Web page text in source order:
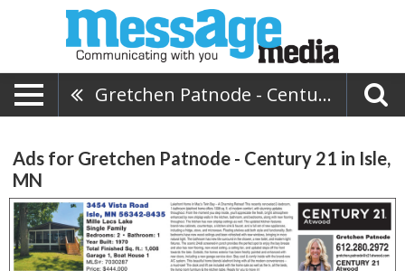
Gretchen Patnode - Century 21
Ads for Gretchen Patnode - Century 21 in Isle,
MN